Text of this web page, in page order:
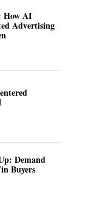
How AI
Advertising
Demand
Buyers